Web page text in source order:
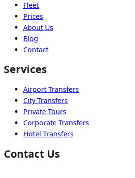
Fleet
Prices
About Us
Blog
Contact
Services
Airport Transfers
City Transfers
Private Tours
Corporate Transfers
Hotel Transfers
Contact Us